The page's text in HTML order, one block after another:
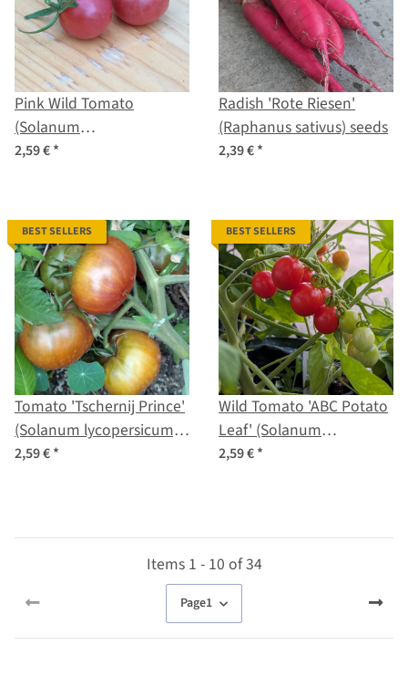
Pink Wild Tomato
(Solanum
pimpinellifolium) seeds
2,59 €*
Radish 'Rote Riesen'
(Raphanus sativus) seeds
2,39 €*
BEST SELLERS
Tomato 'Tschernij Prince'
(Solanum lycopersicum)
seeds
2,59 €*
BEST SELLERS
Wild Tomato 'ABC Potato
Leaf' (Solanum
lycopersicum) seeds
2,59 €*
Items 1 - 10 of 34
Page1